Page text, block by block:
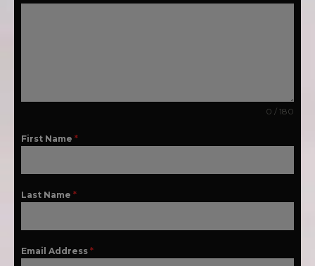
0 / 180
First Name *
Last Name *
Email Address *